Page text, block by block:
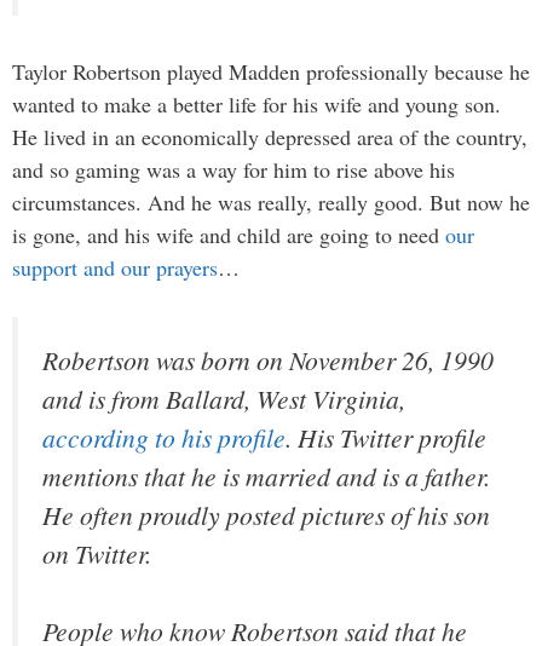
Taylor Robertson played Madden professionally because he
wanted to make a better life for his wife and young son.
He lived in an economically depressed area of the country,
and so gaming was a way for him to rise above his
circumstances. And he was really, really good. But now he
is gone, and his wife and child are going to need our
support and our prayers…
Robertson was born on November 26, 1990
and is from Ballard, West Virginia,
according to his profile. His Twitter profile
mentions that he is married and is a father.
He often proudly posted pictures of his son
on Twitter.
People who know Robertson said that he